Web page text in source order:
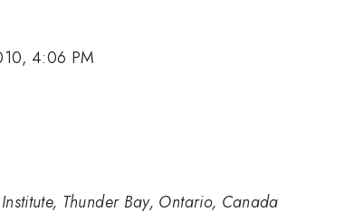
4:06 PM
Thunder Bay, Ontario, Canada